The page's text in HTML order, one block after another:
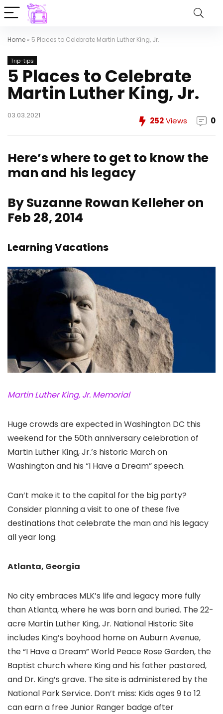
Home » 5 Places to Celebrate Martin Luther King, Jr.
Trip-tips
5 Places to Celebrate
Martin Luther King, Jr.
03.03.2021
252Views 0
Here’s where to get to know the
man and his legacy
By Suzanne Rowan Kelleher on
Feb 28, 2014
Learning Vacations
Martin Luther King, Jr. Memorial
Huge crowds are expected in Washington DC this
weekend for the 50th anniversary celebration of
Martin Luther King, Jr.’s historic March on
Washington and his “I Have a Dream” speech.
Can’t make it to the capital for the big party?
Consider planning a visit to one of these five
destinations that celebrate the man and his legacy
all year long.
Atlanta, Georgia
No city embraces MLK’s life and legacy more fully
than Atlanta, where he was born and buried. The 22-
acre Martin Luther King, Jr. National Historic Site
includes King’s boyhood home on Auburn Avenue,
the “I Have a Dream” World Peace Rose Garden, the
Baptist church where King and his father pastored,
and Dr. King’s grave. The site is administered by the
National Park Service. Don’t miss: Kids ages 9 to 12
can earn a free Junior Ranger badge after